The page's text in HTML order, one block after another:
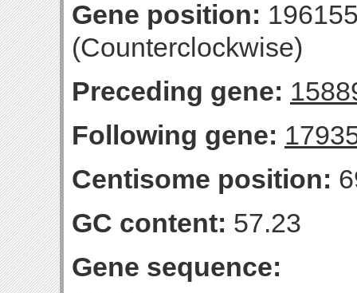
Gene position:
(Counterclockwise)
Preceding gene:
Following gene:
Centisome position:
GC content: 57.23
Gene sequence: